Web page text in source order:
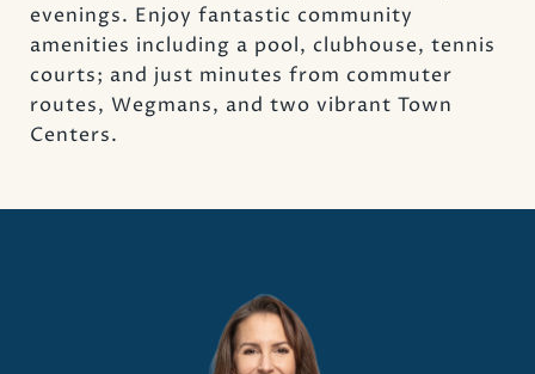
evenings. Enjoy fantastic community
amenities including a pool, clubhouse, tennis
courts; and just minutes from commuter
routes, Wegmans, and two vibrant Town
Centers.